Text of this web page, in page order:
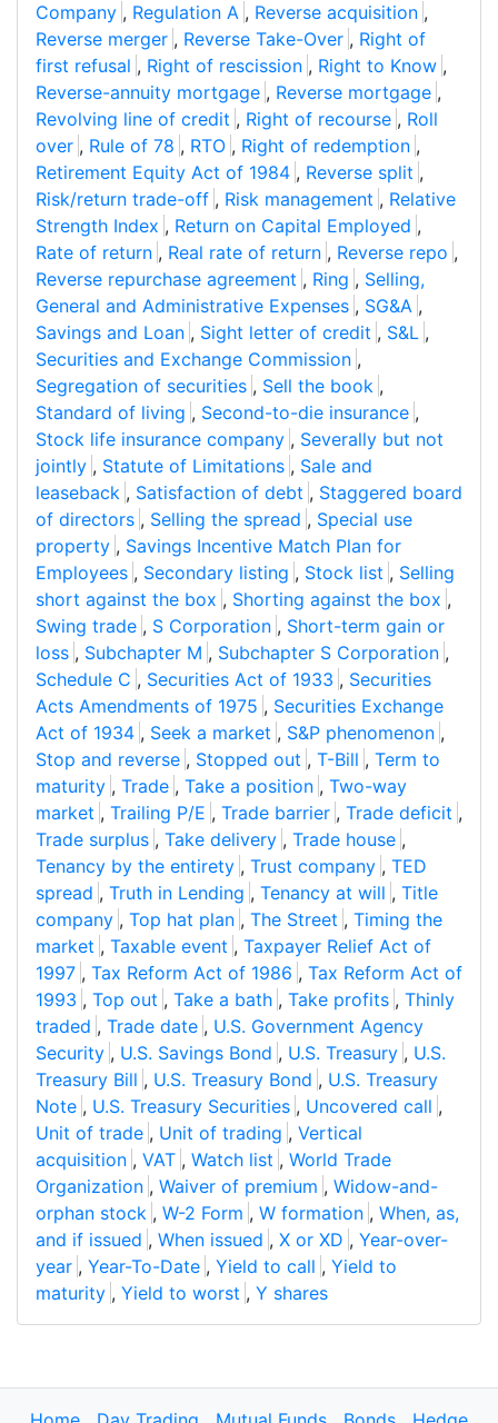
Company , Regulation A , Reverse acquisition ,
Reverse merger , Reverse Take-Over , Right of
first refusal , Right of rescission , Right to Know ,
Reverse-annuity mortgage , Reverse mortgage ,
Revolving line of credit , Right of recourse , Roll
over , Rule of 78 , RTO , Right of redemption ,
Retirement Equity Act of 1984 , Reverse split ,
Risk/return trade-off , Risk management , Relative
Strength Index , Return on Capital Employed ,
Rate of return , Real rate of return , Reverse repo ,
Reverse repurchase agreement , Ring , Selling,
General and Administrative Expenses , SG&A ,
Savings and Loan , Sight letter of credit , S&L ,
Securities and Exchange Commission ,
Segregation of securities , Sell the book ,
Standard of living , Second-to-die insurance ,
Stock life insurance company , Severally but not
jointly , Statute of Limitations , Sale and
leaseback , Satisfaction of debt , Staggered board
of directors , Selling the spread , Special use
property , Savings Incentive Match Plan for
Employees , Secondary listing , Stock list , Selling
short against the box , Shorting against the box ,
Swing trade , S Corporation , Short-term gain or
loss , Subchapter M , Subchapter S Corporation ,
Schedule C , Securities Act of 1933 , Securities
Acts Amendments of 1975 , Securities Exchange
Act of 1934 , Seek a market , S&P phenomenon ,
Stop and reverse , Stopped out , T-Bill , Term to
maturity , Trade , Take a position , Two-way
market , Trailing P/E , Trade barrier , Trade deficit ,
Trade surplus , Take delivery , Trade house ,
Tenancy by the entirety , Trust company , TED
spread , Truth in Lending , Tenancy at will , Title
company , Top hat plan , The Street , Timing the
market , Taxable event , Taxpayer Relief Act of
1997 , Tax Reform Act of 1986 , Tax Reform Act of
1993 , Top out , Take a bath , Take profits , Thinly
traded , Trade date , U.S. Government Agency
Security , U.S. Savings Bond , U.S. Treasury , U.S.
Treasury Bill , U.S. Treasury Bond , U.S. Treasury
Note , U.S. Treasury Securities , Uncovered call ,
Unit of trade , Unit of trading , Vertical
acquisition , VAT , Watch list , World Trade
Organization , Waiver of premium , Widow-and-
orphan stock , W-2 Form , W formation , When, as,
and if issued , When issued , X or XD , Year-over-
year , Year-To-Date , Yield to call , Yield to
maturity , Yield to worst , Y shares